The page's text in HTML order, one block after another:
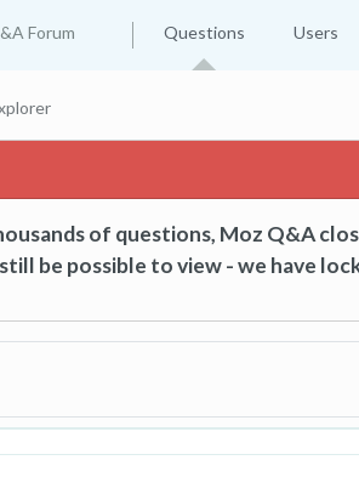
Forum Questions Users
of questions, Moz Q&A
be possible to view - we have